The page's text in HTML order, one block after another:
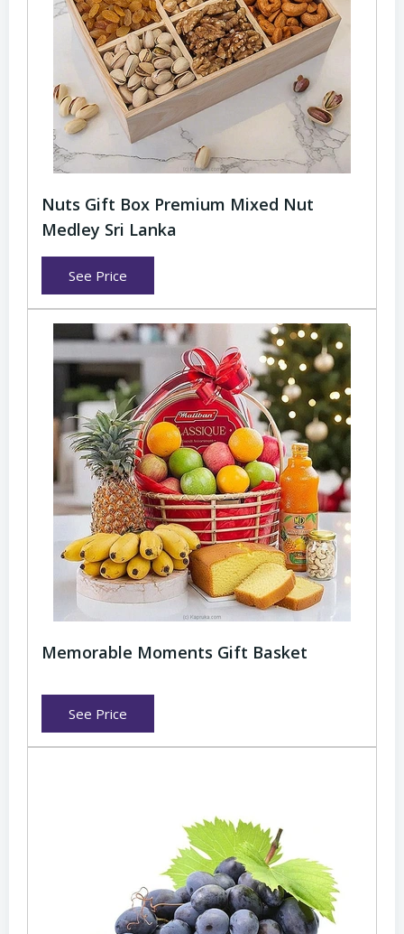
Nuts Gift Box Premium Mixed Nut
Medley Sri Lanka
See Price
Memorable Moments Gift Basket
See Price